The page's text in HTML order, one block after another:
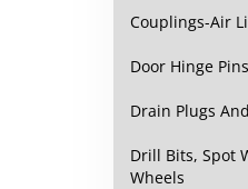
Couplings-Air
Door Hinge
Drain Plugs
Drill Bits, Spot
Wheels